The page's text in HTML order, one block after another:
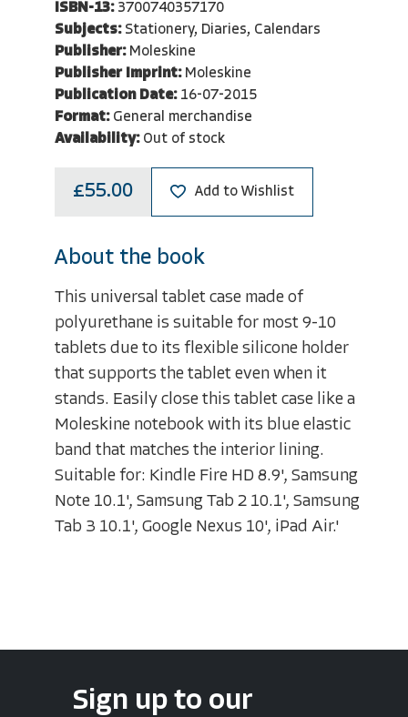
ISBN-13: 3700740357170
Subjects: Stationery, Diaries, Calendars
Publisher: Moleskine
Publisher Imprint: Moleskine
Publication Date: 16-07-2015
Format: General merchandise
Availability: Out of stock
£55.00 Add to Wishlist
About the book
This universal tablet case made of
polyurethane is suitable for most 9-10
tablets due to its flexible silicone holder
that supports the tablet even when it
stands. Easily close this tablet case like a
Moleskine notebook with its blue elastic
band that matches the interior lining.
Suitable for: Kindle Fire HD 8.9', Samsung
Note 10.1', Samsung Tab 2 10.1', Samsung
Tab 3 10.1', Google Nexus 10', iPad Air.'
Sign up to our